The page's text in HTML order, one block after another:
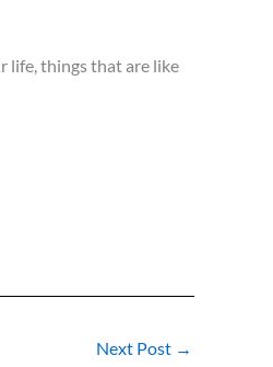
life, things that are like
Next Post →